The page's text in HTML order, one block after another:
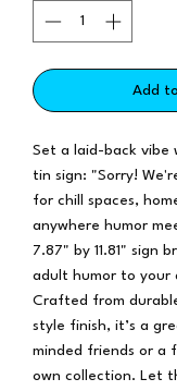
Add
Set a laid-back vibe
tin sign: "Sorry!
for chill spaces,
anywhere humor
7.87" by 11.81" sign
adult humor to your
Crafted from
style finish, it’s a
minded friends or a
own collection. Let